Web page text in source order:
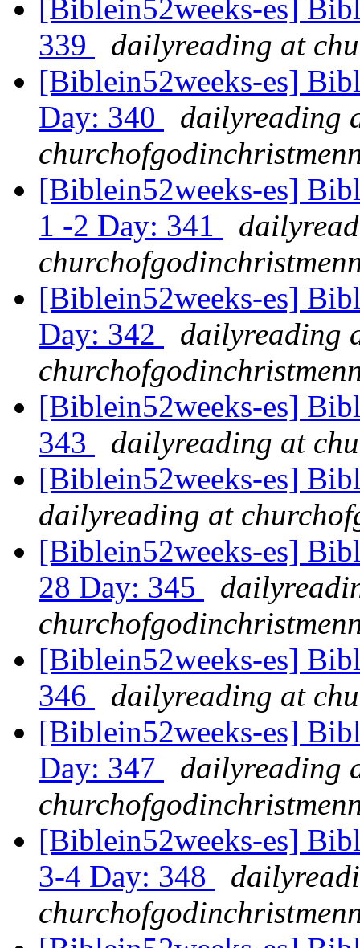
[Biblein52weeks-es]
339
dailyreading at
[Biblein52weeks-es]
Day: 340
dailyreading
[Biblein52weeks-es]
1 -2 Day: 341
[Biblein52weeks-es]
Day: 342
dailyreading
[Biblein52weeks-es]
343
dailyreading at
[Biblein52weeks-es]
dailyreading at
[Biblein52weeks-es]
28 Day: 345
[Biblein52weeks-es]
346
dailyreading at
[Biblein52weeks-es]
Day: 347
dailyreading
[Biblein52weeks-es]
3-4 Day: 348